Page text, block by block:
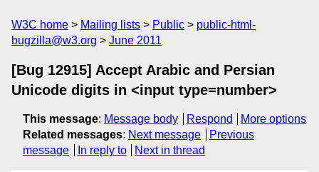
W3C home Mailing lists Public
public-html-
bugzilla@w3.org
June 2011
[Bug 12915] Accept Arabic and Persian
Unicode digits in <input type=number>
This message: Message body Respond
More options
Related messages: Next message
Previous
message
In reply to Next in thread